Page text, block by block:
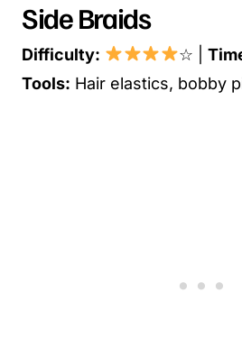
Side Braids
Difficulty: ☆ |
Tools: Hair elastics, bobby